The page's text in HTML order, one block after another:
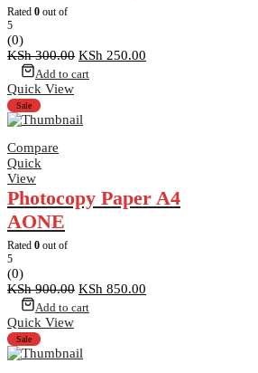
Rated 0 out of
5
(0)
KSh300.00 Original
price
KSh 250.00
Add to cart
Quick View
Sale
Compare
Quick
View
Photocopy Paper A4
AONE
Rated 0 out of
5
(0)
KSh900.00 Original
price
KSh 850.00
Add to cart
Quick View
Sale